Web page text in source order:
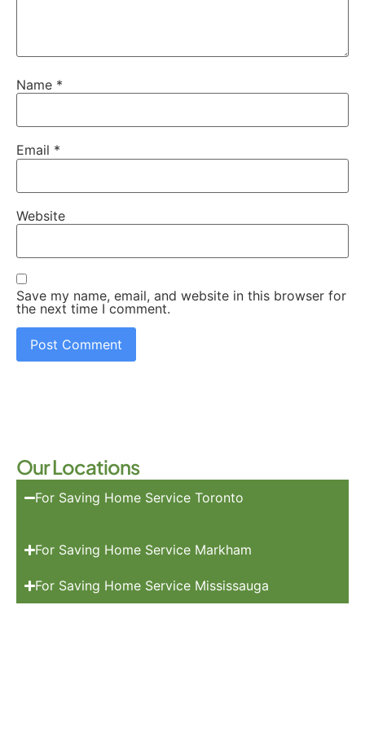
Name *
Email *
Website
Save my name, email, and website in this browser for
the next time I comment.
Our Locations
For Saving Home Service Toronto
For Saving Home Service Markham
For Saving Home Service Mississauga